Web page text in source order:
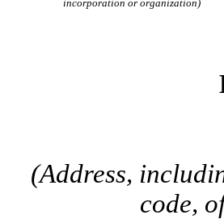
incorporation or organization)
(Address,
code,